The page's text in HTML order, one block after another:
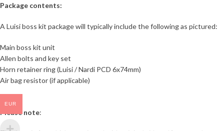
Package contents:
A Luisi boss kit package will typically include the following as pictured:
Main boss kit unit
Allen bolts and key set
Horn retainer ring (Luisi / Nardi PCD 6x74mm)
Air bag resistor (if applicable)
Please note:
EUR